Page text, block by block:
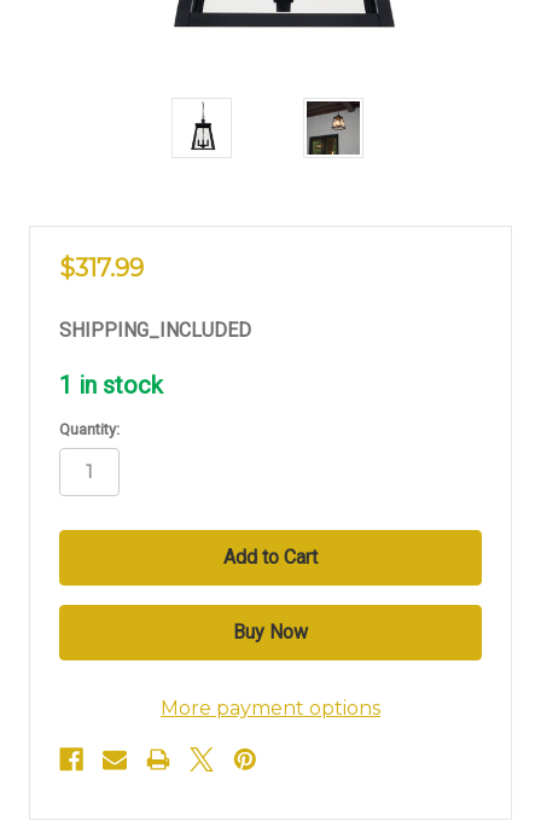
$317.99
SHIPPING_INCLUDED
1 in stock
Quantity:
More payment options